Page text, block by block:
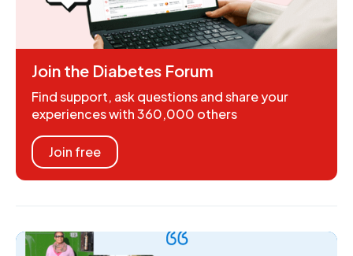
Join the Diabetes Forum
Find support, ask questions and share your
experiences with 360,000 others
Join free